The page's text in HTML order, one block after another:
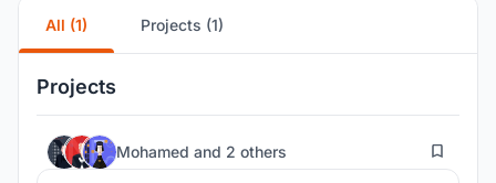
All (1) Projects (1)
Projects
Mohamed and 2 others 52